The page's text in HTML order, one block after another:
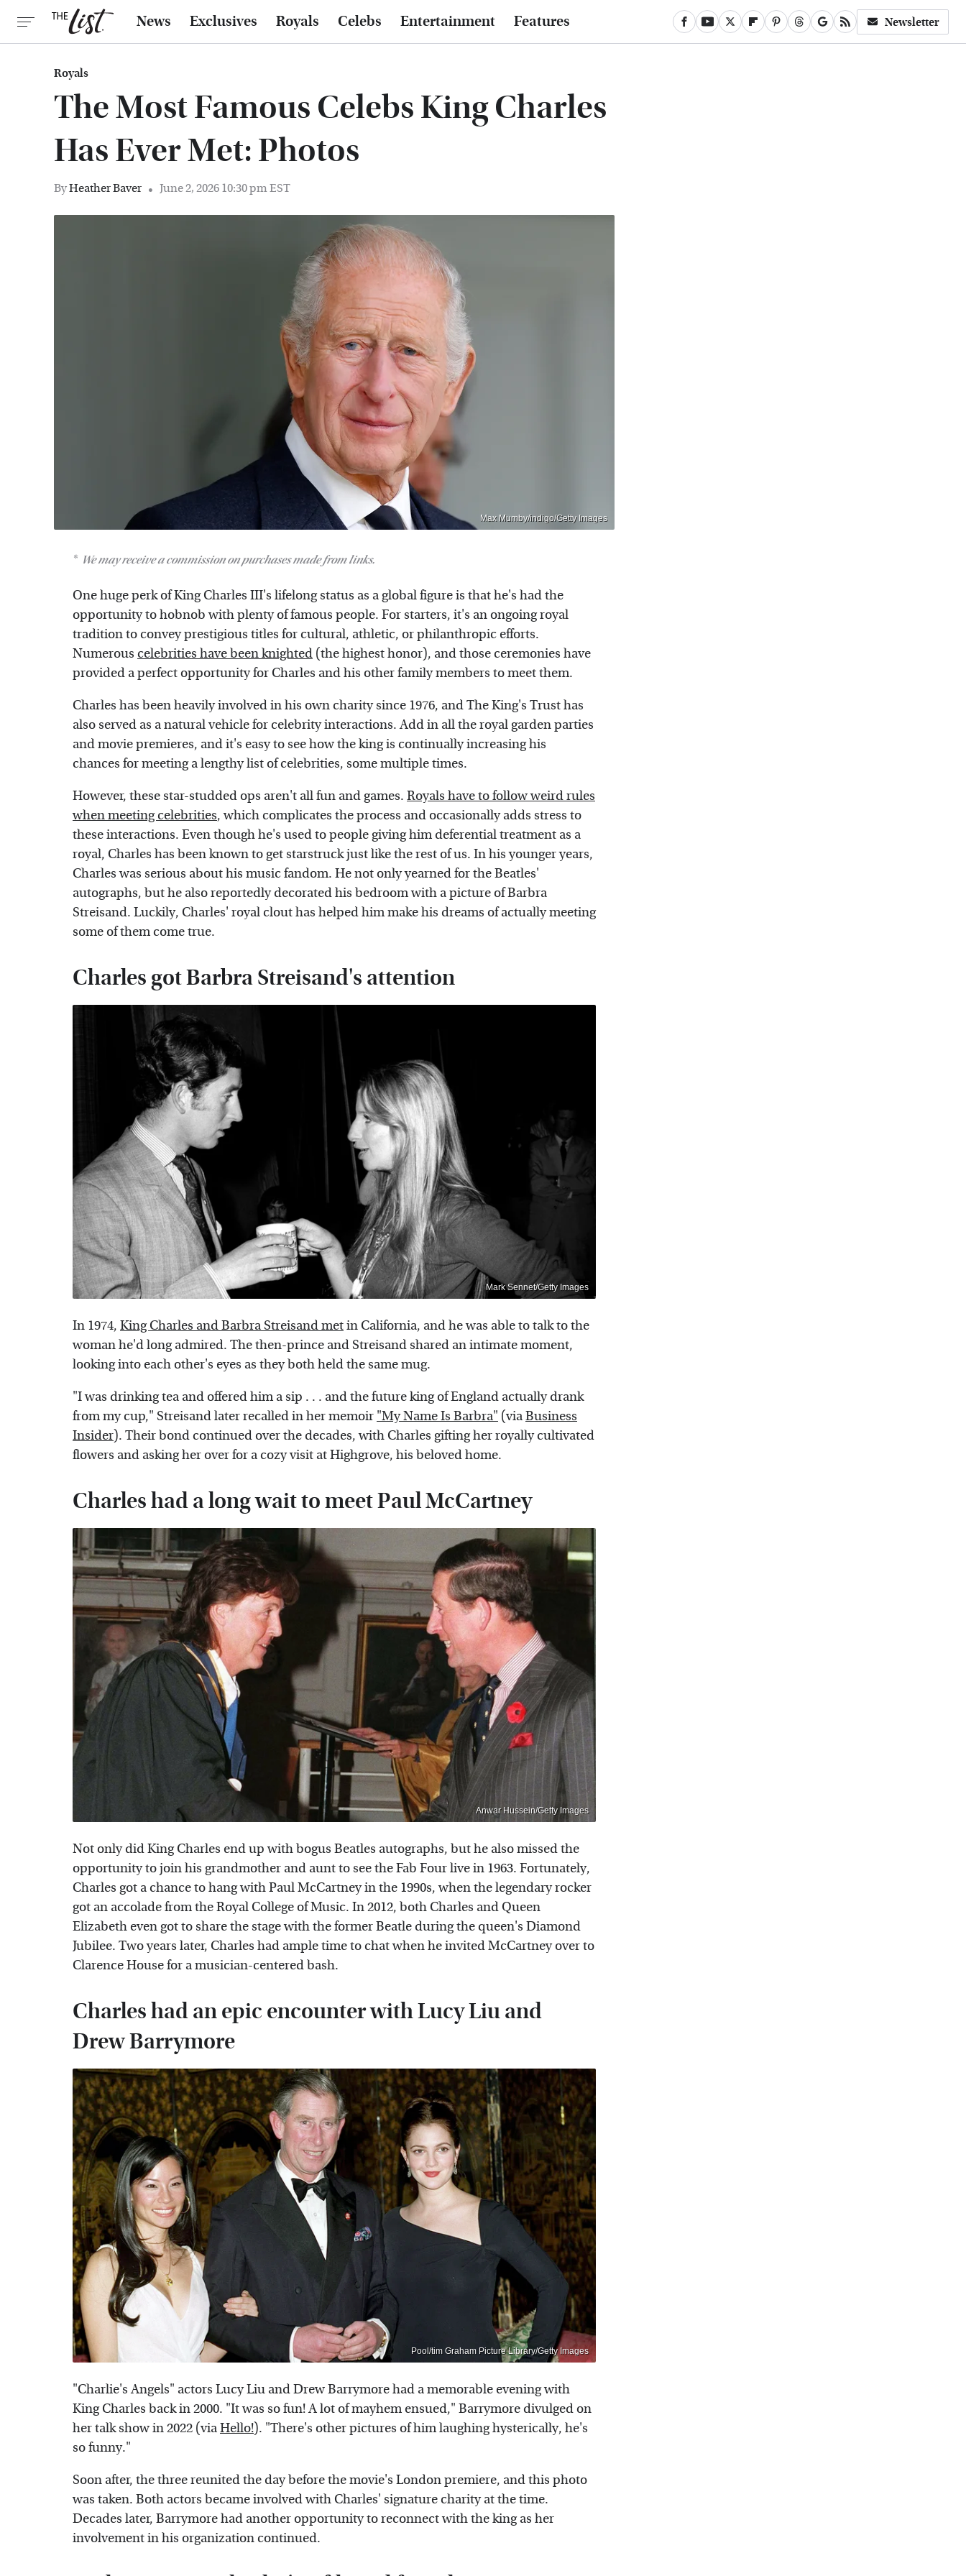
News Exclusives Royals Celebs Entertainment Features Newsletter
Royals
The Most Famous Celebs King Charles
Has Ever Met: Photos
ByHeather Baver June 2, 2026 10:30 pm EST
Max Mumby/indigo/Getty Images
We may receive a commission on purchases made from links.
One huge perk of King Charles III's lifelong status as a global figure is that he's had the
opportunity to hobnob with plenty of famous people. For starters, it's an ongoing royal
tradition to convey prestigious titles for cultural, athletic, or philanthropic efforts.
Numerous celebrities have been knighted (the highest honor), and those ceremonies have
provided a perfect opportunity for Charles and his other family members to meet them.
Charles has been heavily involved in his own charity since 1976, and The King's Trust has
also served as a natural vehicle for celebrity interactions. Add in all the royal garden parties
and movie premieres, and it's easy to see how the king is continually increasing his
chances for meeting a lengthy list of celebrities, some multiple times.
However, these star-studded ops aren't all fun and games. Royals have to follow weird rules
when meeting celebrities, which complicates the process and occasionally adds stress to
these interactions. Even though he's used to people giving him deferential treatment as a
royal, Charles has been known to get starstruck just like the rest of us. In his younger years,
Charles was serious about his music fandom. He not only yearned for the Beatles'
autographs, but he also reportedly decorated his bedroom with a picture of Barbra
Streisand. Luckily, Charles' royal clout has helped him make his dreams of actually meeting
some of them come true.
Charles got Barbra Streisand's attention
Mark Sennet/Getty Images
In 1974, King Charles and Barbra Streisand metin California, and he was able to talk to the
woman he'd long admired. The then-prince and Streisand shared an intimate moment,
looking into each other's eyes as they both held the same mug.
"I was drinking tea and offered him a sip . . . and the future king of England actually drank
from my cup," Streisand later recalled in her memoir "My Name Is Barbra" (viaBusiness
Insider). Their bond continued over the decades, with Charles gifting her royally cultivated
flowers and asking her over for a cozy visit at Highgrove, his beloved home.
Charles had a long wait to meet Paul McCartney
Anwar Hussein/Getty Images
Not only did King Charles end up with bogus Beatles autographs, but he also missed the
opportunity to join his grandmother and aunt to see the Fab Four live in 1963. Fortunately,
Charles got a chance to hang with Paul McCartney in the 1990s, when the legendary rocker
got an accolade from the Royal College of Music. In 2012, both Charles and Queen
Elizabeth even got to share the stage with the former Beatle during the queen's Diamond
Jubilee. Two years later, Charles had ample time to chat when he invited McCartney over to
Clarence House for a musician-centered bash.
Charles had an epic encounter with Lucy Liu and
Drew Barrymore
Pool/tim Graham Picture Library/Getty Images
"Charlie's Angels" actors Lucy Liu and Drew Barrymore had a memorable evening with
King Charles back in 2000. "It was so fun! A lot of mayhem ensued," Barrymore divulged on
her talk show in 2022 (viaHello!). "There's other pictures of him laughing hysterically, he's
so funny."
Soon after, the three reunited the day before the movie's London premiere, and this photo
was taken. Both actors became involved with Charles' signature charity at the time.
Decades later, Barrymore had another opportunity to reconnect with the king as her
involvement in his organization continued.